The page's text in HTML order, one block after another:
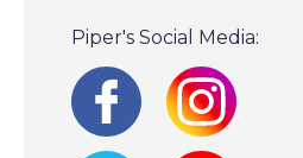
Piper's Social Media: